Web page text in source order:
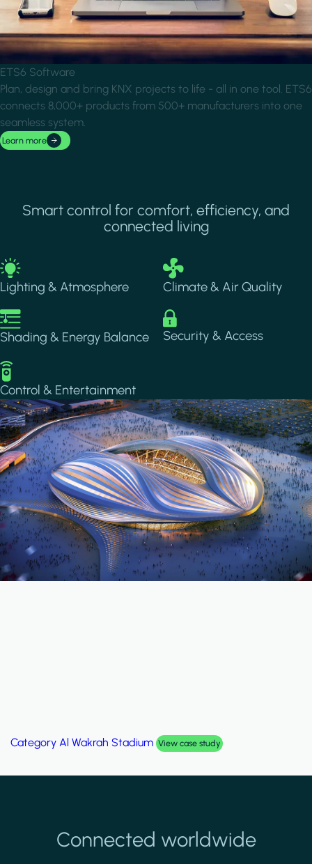
ETS6 Software
Plan, design and bring KNX projects to life - all in one tool. ETS6
connects 8,000+ products from 500+ manufacturers into one
seamless system.
Learn more
Smart control for comfort, efficiency, and
connected living
Image
Lighting & Atmosphere
Image
Climate & Air Quality
Image
Shading & Energy Balance
Image
Security & Access
Image
Control & Entertainment
Category Palm Hills Smart Villa View case study
Connected worldwide